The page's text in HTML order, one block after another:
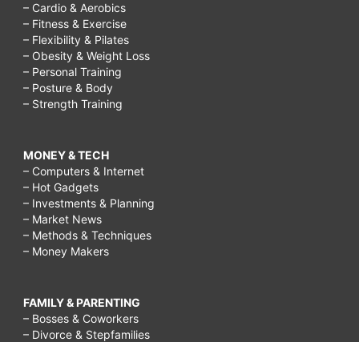
– Cardio & Aerobics
– Fitness & Exercise
– Flexibility & Pilates
– Obesity & Weight Loss
– Personal Training
– Posture & Body
– Strength Training
MONEY & TECH
– Computers & Internet
– Hot Gadgets
– Investments & Planning
– Market News
– Methods & Techniques
– Money Makers
FAMILY & PARENTING
– Bosses & Coworkers
– Divorce & Stepfamilies